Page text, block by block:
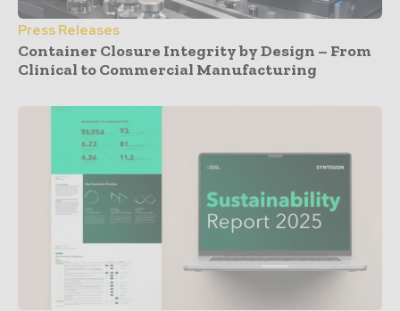
Press Releases
Container Closure Integrity by Design – From
Clinical to Commercial Manufacturing